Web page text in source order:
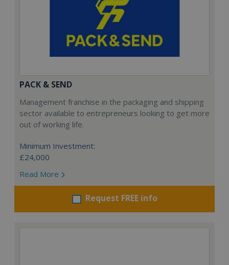
PACK & SEND
Management franchise in the packaging and shipping
sector available to entrepreneurs looking to get more
out of working life.
Minimum Investment:
£24,000
Read More
Request FREE info